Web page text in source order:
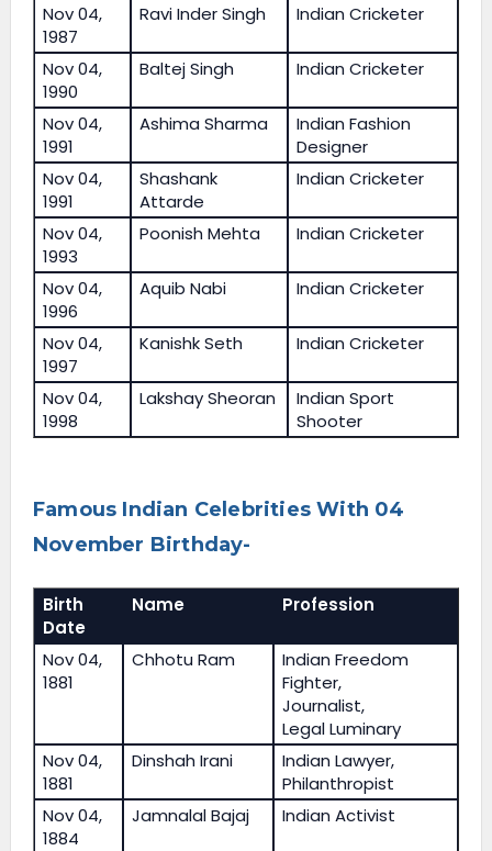
Nov 04,
1987
Ravi Inder Singh Indian Cricketer
Nov 04,
1990
Baltej Singh Indian Cricketer
Nov 04,
1991
Ashima Sharma
Indian Fashion
Designer
Nov 04,
1991
Shashank
Attarde
Indian Cricketer
Nov 04,
1993
Poonish Mehta Indian Cricketer
Nov 04,
1996
Aquib Nabi Indian Cricketer
Nov 04,
1997
Kanishk Seth Indian Cricketer
Nov 04,
1998
Lakshay Sheoran
Indian Sport
Shooter
Famous Indian Celebrities With 04
November Birthday-
Birth
Date
Name Profession
Nov 04,
1881
Chhotu Ram
Indian Freedom
Fighter,
Journalist,
Legal Luminary
Nov 04,
1881
Dinshah Irani
Indian Lawyer,
Philanthropist
Nov 04,
1884
Jamnalal Bajaj Indian Activist